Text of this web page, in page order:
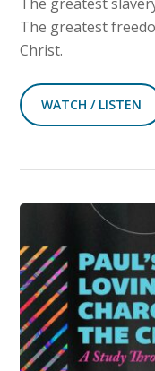
The greatest
Christ.
WATCH / LISTEN